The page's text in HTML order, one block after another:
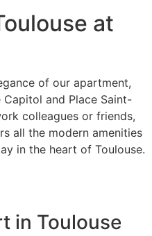
at
of our apartment,
and Place Saint-
colleagues or friends,
all the modern amenities
in the heart of Toulouse.
in Toulouse